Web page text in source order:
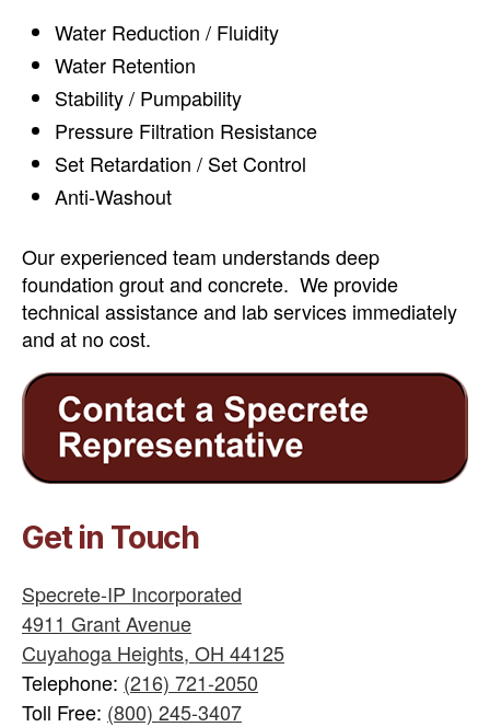
Water Reduction / Fluidity
Water Retention
Stability / Pumpability
Pressure Filtration Resistance
Set Retardation / Set Control
Anti-Washout
Our experienced team understands deep
foundation grout and concrete. We provide
technical assistance and lab services immediately
and at no cost.
Get in Touch
Specrete-IP Incorporated
4911 Grant Avenue
Cuyahoga Heights, OH 44125
Telephone: (216) 721-2050
Toll Free: (800) 245-3407